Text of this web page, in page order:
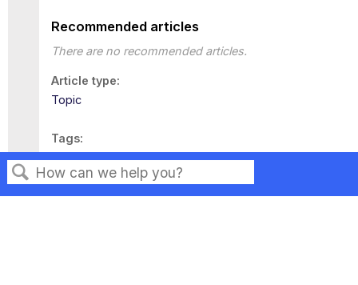
Search
Recommended articles
There are no recommended articles.
Article type
Topic
Tags
This page has no tags.